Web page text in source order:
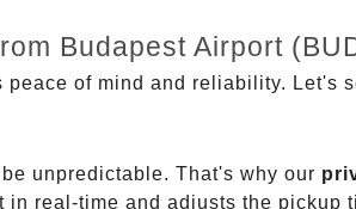
Budapest Airport
peace of mind and reliability. Let's
unpredictable. That's why our
real-time and adjusts the